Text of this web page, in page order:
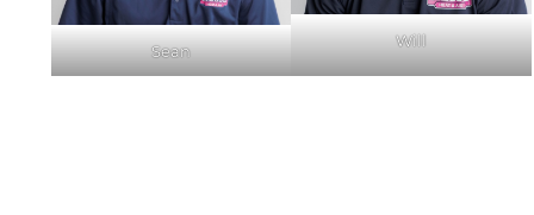
Sean
Will